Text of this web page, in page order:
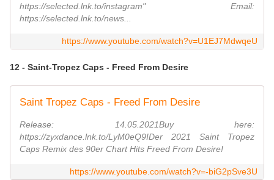
https://selected.lnk.to/instagram" Email:
https://selected.lnk.to/news...
https://www.youtube.com/watch?v=U1EJ7MdwqeU
12 - Saint-Tropez Caps - Freed From Desire
Saint Tropez Caps - Freed From Desire
Release: 14.05.2021Buy here:
https://zyxdance.lnk.to/LyM0eQ9IDer 2021 Saint Tropez
Caps Remix des 90er Chart Hits Freed From Desire!
https://www.youtube.com/watch?v=-biG2pSve3U